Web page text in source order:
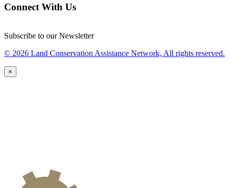
Connect With Us
Subscribe to our Newsletter
© 2026 Land Conservation Assistance Network, All rights reserved.
×